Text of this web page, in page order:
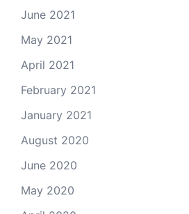
June 2021
May 2021
April 2021
February 2021
January 2021
August 2020
June 2020
May 2020